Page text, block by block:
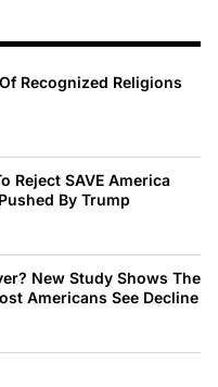
Recognized Religions
Reject SAVE America
By Trump
New Study Shows The
Americans See Decline